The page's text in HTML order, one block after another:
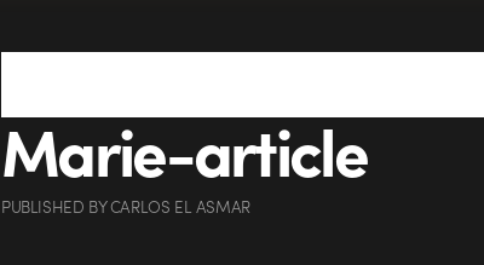
Marie-article
PUBLISHED BYCARLOS EL ASMAR